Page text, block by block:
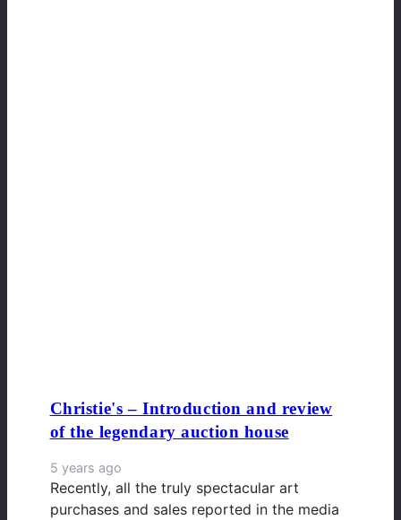
Christie's – Introduction and review
of the legendary auction house
5 years ago
Recently, all the truly spectacular art
purchases and sales reported in the media